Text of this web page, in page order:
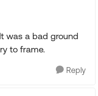
was a bad ground
to frame.
Reply